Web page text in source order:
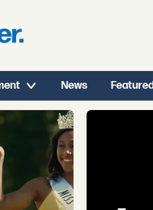
News Featured